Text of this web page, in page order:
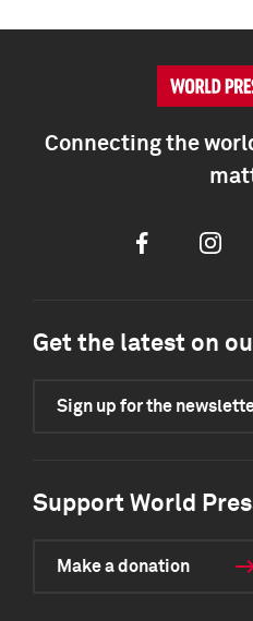
Connecting the
Facebook
Get the latest on
Sign up for the
Support World
Make a donation